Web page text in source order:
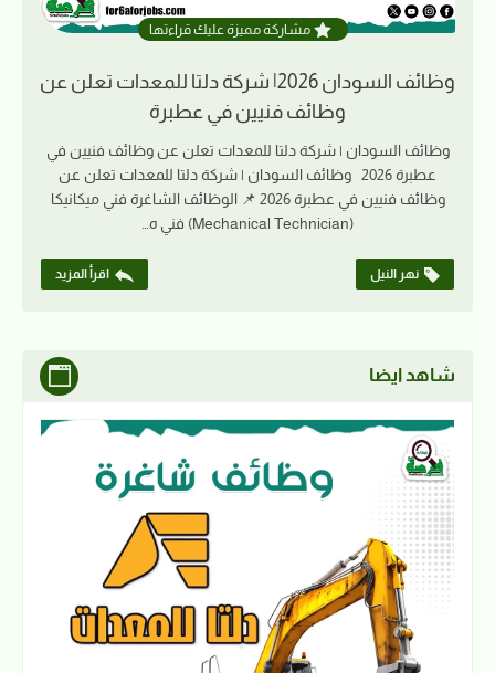
مشاركة مميزة عليك قراءتها
وظائف السودان 2026| شركة دلتا للمعدات تعلن عن
وظائف فنيين في عطبرة
وظائف السودان | شركة دلتا للمعدات تعلن عن وظائف فنيين في
عطبرة 2026 وظائف السودان | شركة دلتا للمعدات تعلن عن
وظائف فنيين في عطبرة 2026 📌 الوظائف الشاغرة فني ميكانيكا
(Mechanical Technician) فني ه…
نهر النيل اقرأ المزيد
شاهد ايضا